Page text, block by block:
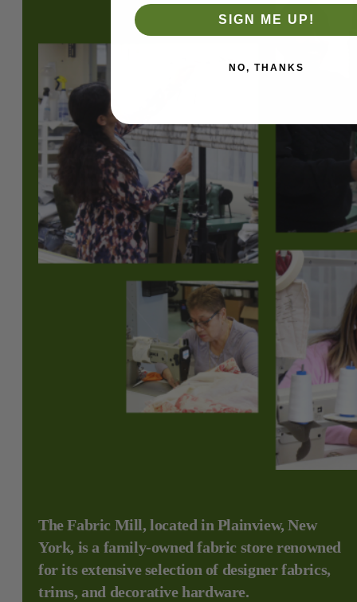
The Fabric Mill, located in Plainview, New
York, is a family-owned fabric store renowned
for its extensive selection of designer fabrics,
trims, and decorative hardware.
SIGN ME UP!
NO, THANKS